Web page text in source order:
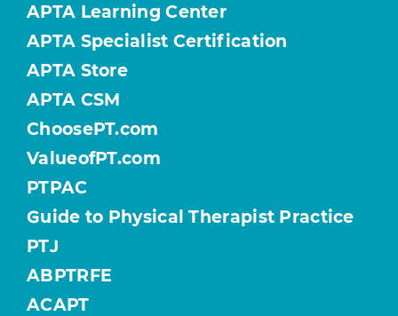
APTA Learning Center
APTA Specialist Certification
APTA Store
APTA CSM
ChoosePT.com
ValueofPT.com
PTPAC
Guide to Physical Therapist Practice
PTJ
ABPTRFE
ACAPT